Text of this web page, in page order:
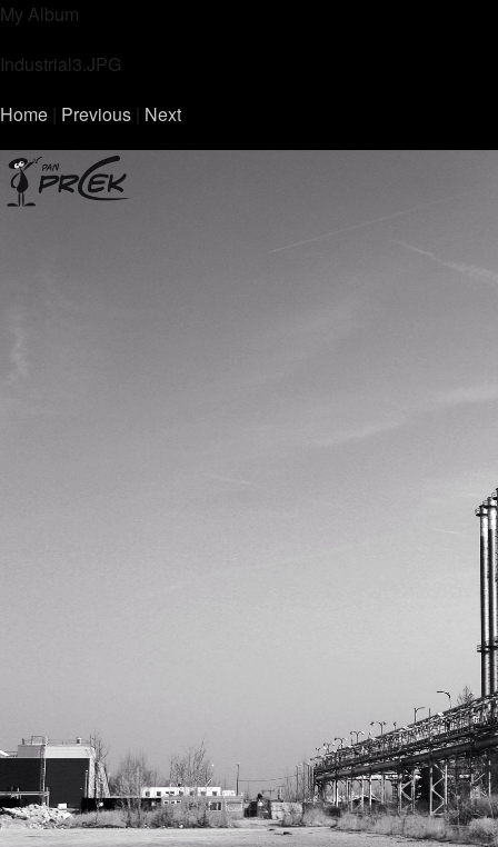
My Album
Industrial3.JPG
Home Previous Next